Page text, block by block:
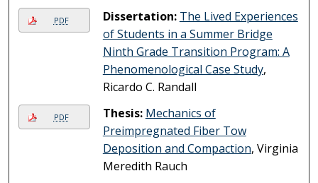
PDF Dissertation: The Lived Experiences
of Students in a Summer Bridge
Ninth Grade Transition Program: A
Phenomenological Case Study,
Ricardo C. Randall
PDF Thesis: Mechanics of
Preimpregnated Fiber Tow
Deposition and Compaction, Virginia
Meredith Rauch